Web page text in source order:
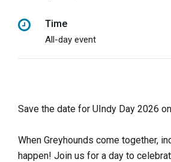
Time
All-day event
Save the date for UIndy Day 2026
When Greyhounds come together,
happen! Join us for a day to